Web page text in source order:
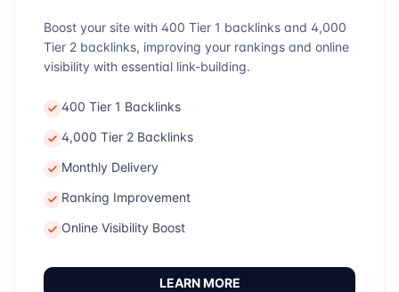
Boost your site with 400 Tier 1 backlinks and 4,000
Tier 2 backlinks, improving your rankings and online
visibility with essential link-building.
400 Tier 1 Backlinks
4,000 Tier 2 Backlinks
Monthly Delivery
Ranking Improvement
Online Visibility Boost
LEARN MORE